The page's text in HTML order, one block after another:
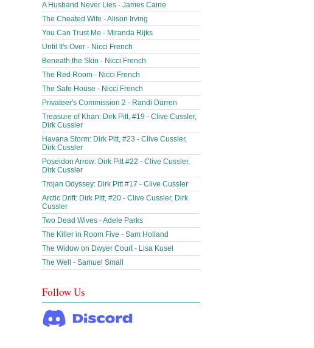
A Husband Never Lies - James Caine
The Cheated Wife - Alison Irving
You Can Trust Me - Miranda Rijks
Until It's Over - Nicci French
Beneath the Skin - Nicci French
The Red Room - Nicci French
The Safe House - Nicci French
Privateer's Commission 2 - Randi Darren
Treasure of Khan: Dirk Pitt, #19 - Clive Cussler,
Dirk Cussler
Havana Storm: Dirk Pitt, #23 - Clive Cussler,
Dirk Cussler
Poseidon Arrow: Dirk Pitt #22 - Clive Cussler,
Dirk Cussler
Trojan Odyssey: Dirk Pitt #17 - Clive Cussler
Arctic Drift: Dirk Pitt, #20 - Clive Cussler, Dirk
Cussler
Two Dead Wives - Adele Parks
The Killer in Room Five - Sam Holland
The Widow on Dwyer Court - Lisa Kusel
The Well - Samuel Small
Follow Us